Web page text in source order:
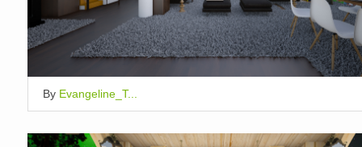
By Evangeline_T...